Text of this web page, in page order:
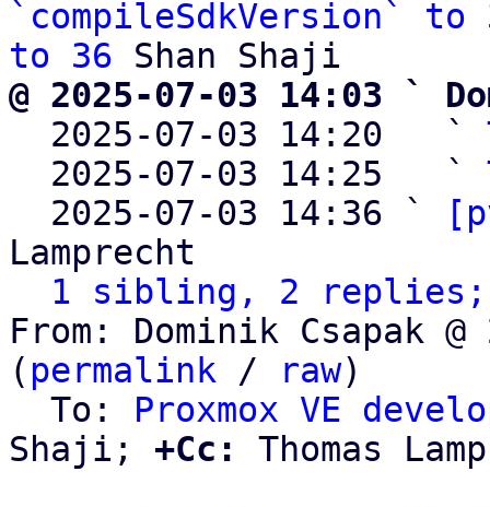
`compileSdkVersion`
to 36
@ 2025-07-03 14:03 `
2025-07-03 14:20   `
  2025-07-03 14:25   `
  2025-07-03 14:36 `
Lamprecht
1 sibling, 2 replies;
From: Dominik Csapak
( permalink / raw)
  To:
Proxmox VE
Shaji; +Cc:
Thomas